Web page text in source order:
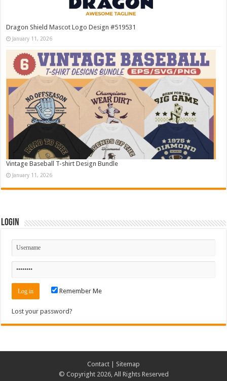
Dragon Shield Mascot Logo Design #519531
January 11, 2026
Vintage Baseball T-shirt Design Bundle
January 11, 2026
Login
Remember Me
Lost your password?
Contact
Sitemap
© Copyright 2026, All Rights Reserved